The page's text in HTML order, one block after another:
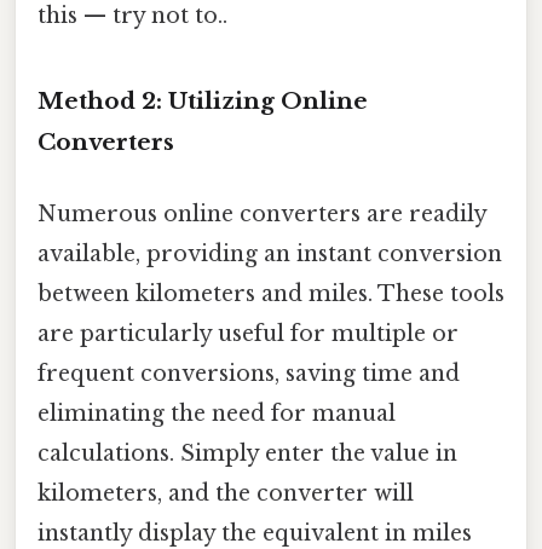
this — try not to..
Method 2: Utilizing Online
Converters
Numerous online converters are readily
available, providing an instant conversion
between kilometers and miles. These tools
are particularly useful for multiple or
frequent conversions, saving time and
eliminating the need for manual
calculations. Simply enter the value in
kilometers, and the converter will
instantly display the equivalent in miles